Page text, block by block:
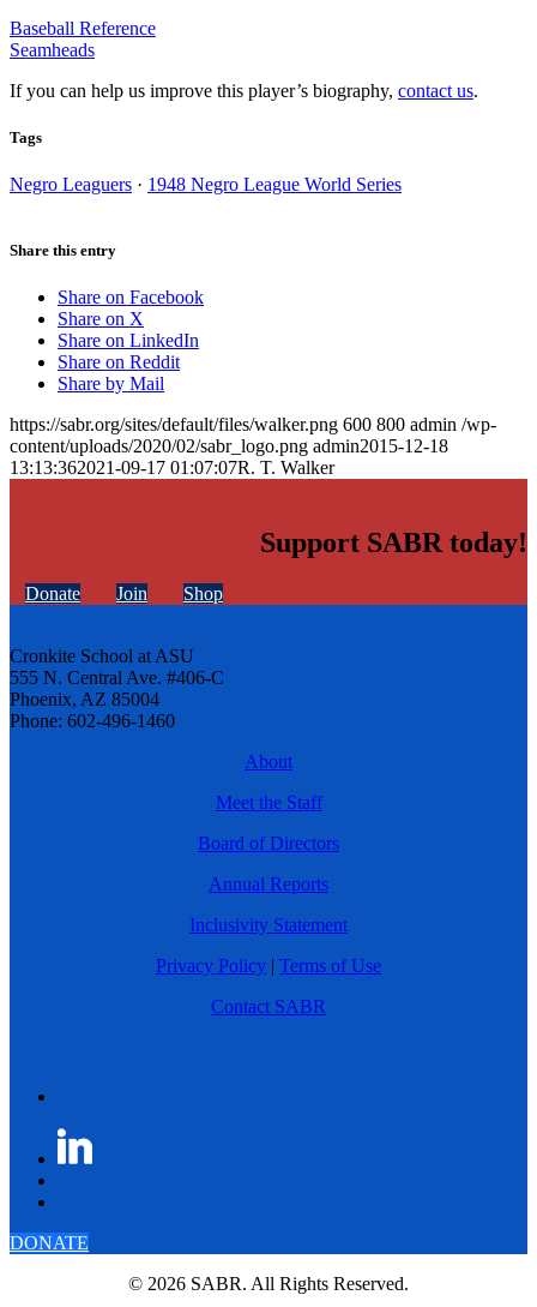
Baseball Reference
Seamheads
If you can help us improve this player’s biography, contact us.
Tags
Negro Leaguers · 1948 Negro League World Series
Share this entry
Share on Facebook
Share on X
Share on LinkedIn
Share on Reddit
Share by Mail
https://sabr.org/sites/default/files/walker.png 600 800 admin /wp-
content/uploads/2020/02/sabr_logo.png admin2015-12-18
13:13:362021-09-17 01:07:07R. T. Walker
Support SABR today!
Donate Join Shop
Cronkite School at ASU
555 N. Central Ave. #406-C
Phoenix, AZ 85004
Phone: 602-496-1460
About
Meet the Staff
Board of Directors
Annual Reports
Inclusivity Statement
Privacy Policy | Terms of Use
Contact SABR
DONATE
© 2026 SABR. All Rights Reserved.